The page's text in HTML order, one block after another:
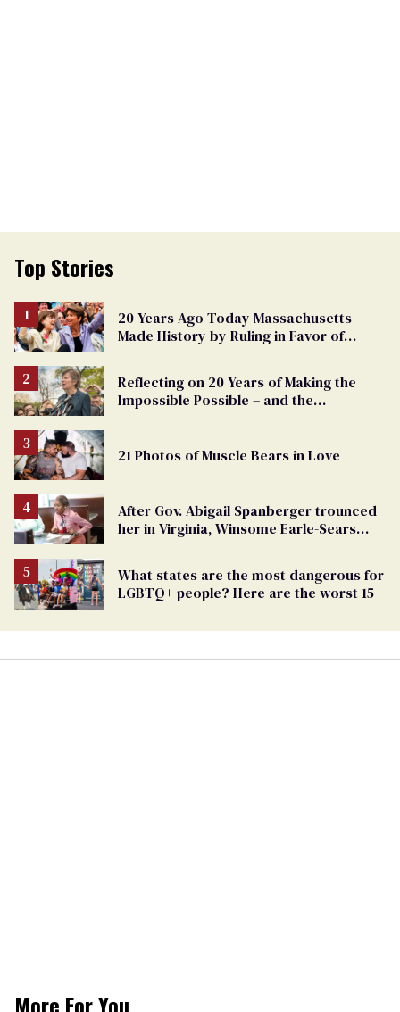
Top Stories
20 Years Ago Today Massachusetts
Made History by Ruling in Favor of
Reflecting on 20 Years of Making the
Impossible Possible – and the
21 Photos of Muscle Bears in Love
After Gov. Abigail Spanberger trounced
her in Virginia, Winsome Earle-Sears
What states are the most dangerous for
LGBTQ+ people? Here are the worst 15
More For You